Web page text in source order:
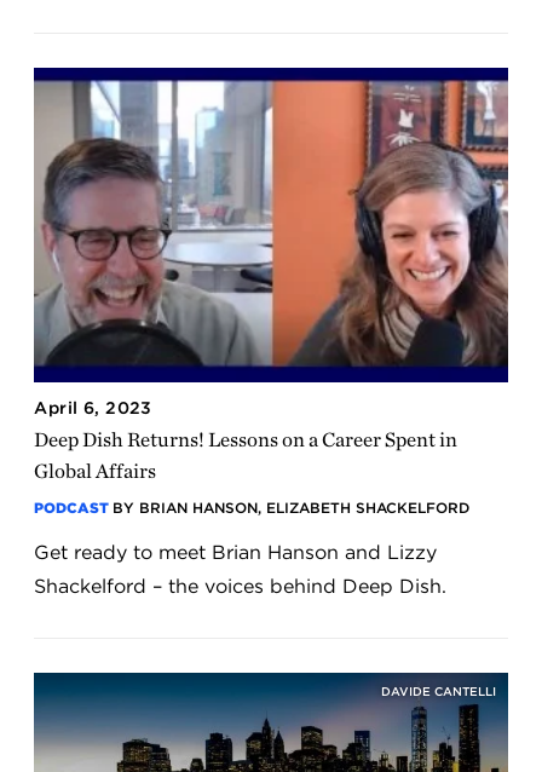
April 6, 2023
Deep Dish Returns! Lessons on a Career Spent in
Global Affairs
PODCAST BY BRIAN HANSON, ELIZABETH SHACKELFORD
Get ready to meet Brian Hanson and Lizzy
Shackelford – the voices behind Deep Dish.
DAVIDE CANTELLI